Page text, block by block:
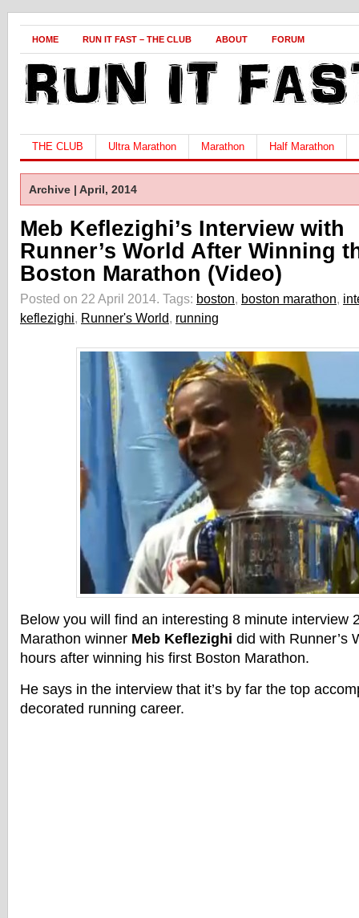
HOME RUN IT FAST – THE CLUB ABOUT FORUM
THE CLUB Ultra Marathon Marathon Half Marathon
Archive | April, 2014
Meb Keflezighi’s Interview with
Runner’s World After Winning
Boston Marathon (Video)
Posted on 22 April 2014. Tags: boston, boston marathon,
keflezighi, Runner's World, running
Below you will find an interesting 8 minute interview
Marathon winner Meb Keflezighi did with Runner’s
hours after winning his first Boston Marathon.
He says in the interview that it’s by far the top
decorated running career.